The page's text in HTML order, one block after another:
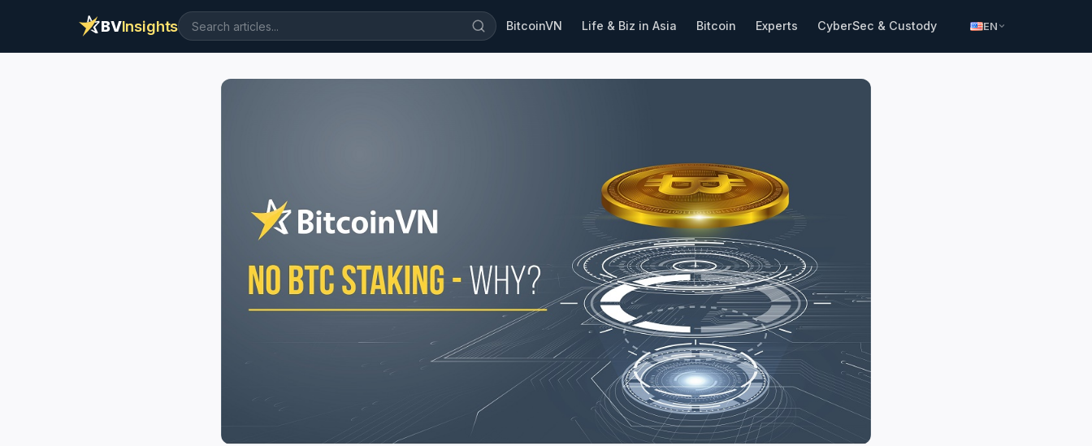
BVInsights BitcoinVN Life & Biz in Asia Bitcoin Experts CyberSec & Custody EN